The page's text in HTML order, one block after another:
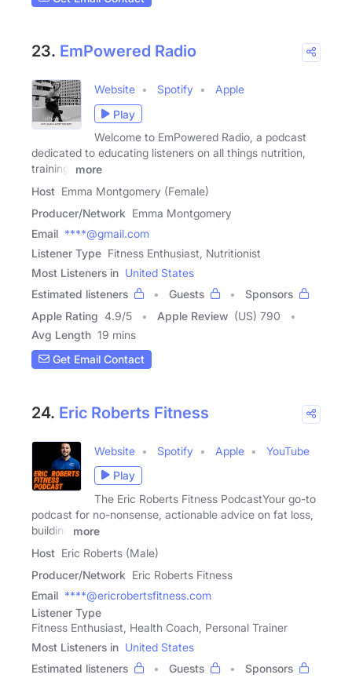
23. EmPowered Radio
Website Spotify
Apple
Play
Welcome to EmPowered Radio, a podcast
dedicated to educating listeners on all things nutrition,
training,
more
Host Emma Montgomery (Female)
Producer/Network Emma Montgomery
Email ****@gmail.com
Listener Type Fitness Enthusiast, Nutritionist
Most Listeners in United States
Estimated listeners
Guests
Sponsors
Apple Rating 4.9/5 Apple Review (US) 790
Avg Length 19 mins
Get Email Contact
24. Eric Roberts Fitness
Website Spotify Apple
YouTube
Play
The Eric Roberts Fitness PodcastYour go-to
podcast for no-nonsense, actionable advice on fat loss,
building
more
Host Eric Roberts (Male)
Producer/Network Eric Roberts Fitness
Email ****@ericrobertsfitness.com
Listener Type
Fitness Enthusiast, Health Coach, Personal Trainer
Most Listeners in United States
Estimated listeners
Guests
Sponsors